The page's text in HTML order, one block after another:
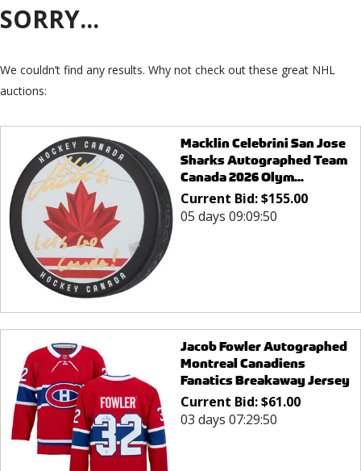
SORRY...
We couldn’t find any results. Why not check out these great NHL
auctions:
Macklin Celebrini San Jose
Sharks Autographed Team
Canada 2026 Olym...
Current Bid:$155.00
05 days 09:09:50
Jacob Fowler Autographed
Montreal Canadiens
Fanatics Breakaway Jersey
Current Bid:$61.00
03 days 07:29:50